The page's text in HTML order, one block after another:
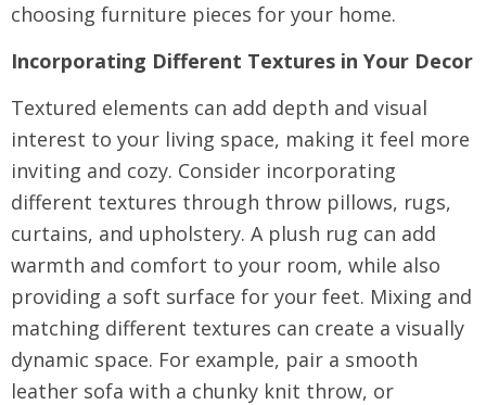
choosing furniture pieces for your home.
Incorporating Different Textures in Your Decor
Textured elements can add depth and visual
interest to your living space, making it feel more
inviting and cozy. Consider incorporating
different textures through throw pillows, rugs,
curtains, and upholstery. A plush rug can add
warmth and comfort to your room, while also
providing a soft surface for your feet. Mixing and
matching different textures can create a visually
dynamic space. For example, pair a smooth
leather sofa with a chunky knit throw, or